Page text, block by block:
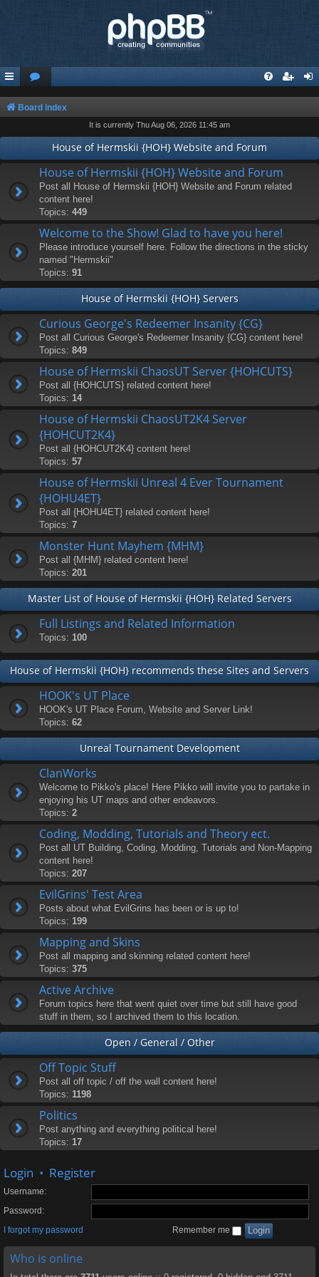
Board index
It is currently Thu Aug 06, 2026 11:45 am
House of Hermskii {HOH} Website and Forum
House of Hermskii {HOH} Website and Forum
Post all House of Hermskii {HOH} Website and Forum related
content here!
Topics: 449
Welcome to the Show! Glad to have you here!
Please introduce yourself here. Follow the directions in the sticky
named "Hermskii"
Topics: 91
House of Hermskii {HOH} Servers
Curious George's Redeemer Insanity {CG}
Post all Curious George's Redeemer Insanity {CG} content here!
Topics: 849
House of Hermskii ChaosUT Server {HOHCUTS}
Post all {HOHCUTS} related content here!
Topics: 14
House of Hermskii ChaosUT2K4 Server
{HOHCUT2K4}
Post all {HOHCUT2K4} content here!
Topics: 57
House of Hermskii Unreal 4 Ever Tournament
{HOHU4ET}
Post all {HOHU4ET} related content here!
Topics: 7
Monster Hunt Mayhem {MHM}
Post all {MHM} related content here!
Topics: 201
Master List of House of Hermskii {HOH} Related Servers
Full Listings and Related Information
Topics: 100
House of Hermskii {HOH} recommends these Sites and Servers
HOOK's UT Place
HOOK's UT Place Forum, Website and Server Link!
Topics: 62
Unreal Tournament Development
ClanWorks
Welcome to Pikko's place! Here Pikko will invite you to partake in
enjoying his UT maps and other endeavors.
Topics: 2
Coding, Modding, Tutorials and Theory ect.
Post all UT Building, Coding, Modding, Tutorials and Non-Mapping
content here!
Topics: 207
EvilGrins' Test Area
Posts about what EvilGrins has been or is up to!
Topics: 199
Mapping and Skins
Post all mapping and skinning related content here!
Topics: 375
Active Archive
Forum topics here that went quiet over time but still have good
stuff in them, so I archived them to this location.
Open / General / Other
Off Topic Stuff
Post all off topic / off the wall content here!
Topics: 1198
Politics
Post anything and everything political here!
Topics: 17
Login • Register
Username:
Password:
I forgot my password
Remember me
Who is online